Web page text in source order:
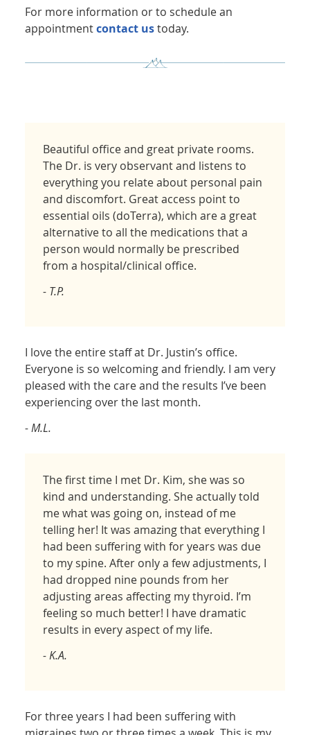
For more information or to schedule an
appointmentcontact ustoday.
Beautiful office and great private rooms.
The Dr. is very observant and listens to
everything you relate about personal pain
and discomfort. Great access point to
essential oils (doTerra), which are a great
alternative to all the medications that a
person would normally be prescribed
from a hospital/clinical office.
- T.P.
I love the entire staff at Dr. Justin’s office.
Everyone is so welcoming and friendly. I am very
pleased with the care and the results I’ve been
experiencing over the last month.
- M.L.
The first time I met Dr. Kim, she was so
kind and understanding. She actually told
me what was going on, instead of me
telling her! It was amazing that everything I
had been suffering with for years was due
to my spine. After only a few adjustments, I
had dropped nine pounds from her
adjusting areas affecting my thyroid. I’m
feeling so much better! I have dramatic
results in every aspect of my life.
- K.A.
For three years I had been suffering with